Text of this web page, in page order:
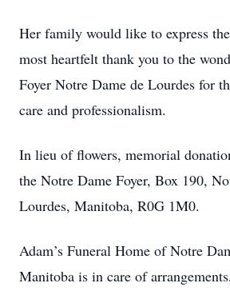
Her family would like to express
most heartfelt thank you to the
Foyer Notre Dame de Lourdes for
care and professionalism.
In lieu of flowers, memorial
the Notre Dame Foyer, Box 190,
Lourdes, Manitoba, R0G 1M0.
Adam’s Funeral Home of Notre
Manitoba is in care of